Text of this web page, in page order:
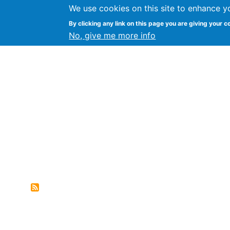
We use cookies on this site to enhance
By clicking any link on this page you are giving your
No, give me more info
FLOSS@Syracuse Syracuse